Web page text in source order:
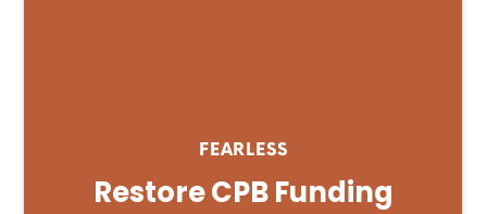
FEARLESS
Restore CPB Funding